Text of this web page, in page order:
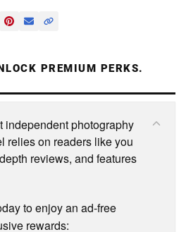
PREMIUM PERKS.
independent photography
relies on readers like you
reviews, and features
to enjoy an ad-free
rewards: